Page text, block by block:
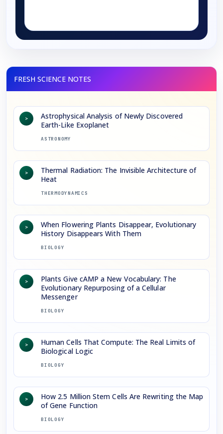
>
Astrophysical Analysis of Newly Discovered
Earth-Like Exoplanet
ASTRONOMY
>
Thermal Radiation: The Invisible Architecture of
Heat
THERMODYNAMICS
>
When Flowering Plants Disappear, Evolutionary
History Disappears With Them
BIOLOGY
>
Plants Give cAMP a New Vocabulary: The
Evolutionary Repurposing of a Cellular
Messenger
BIOLOGY
>
Human Cells That Compute: The Real Limits of
Biological Logic
BIOLOGY
>
How 2.5 Million Stem Cells Are Rewriting the Map
of Gene Function
BIOLOGY